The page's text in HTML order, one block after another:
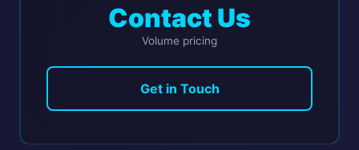
Contact Us
Volume pricing
Get in Touch